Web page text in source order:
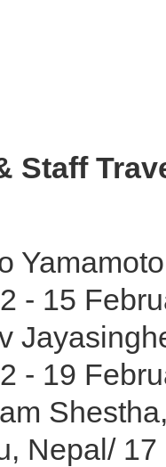
Staff
- 15
- 19
Nepal/